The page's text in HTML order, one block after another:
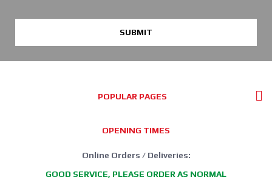
SUBMIT
POPULAR PAGES
OPENING TIMES
Online Orders / Deliveries:
GOOD SERVICE, PLEASE ORDER AS NORMAL